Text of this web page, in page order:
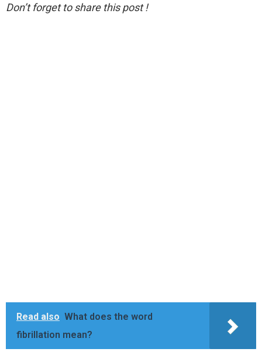
Don’t forget to share this post !
Read also What does the word
fibrillation mean?